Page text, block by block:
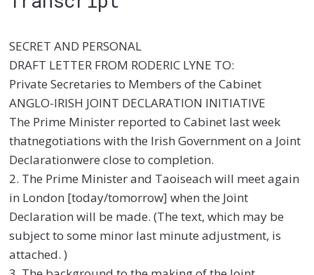
SECRET AND PERSONAL
DRAFT LETTER FROM RODERIC LYNE TO:
Private Secretaries to Members of the Cabinet
ANGLO-IRISH JOINT DECLARATION INITIATIVE
The Prime Minister reported to Cabinet last week
thatnegotiations with the Irish Government on a Joint
Declarationwere close to completion.
2. The Prime Minister and Taoiseach will meet again
in London [today/tomorrow] when the Joint
Declaration will be made. (The text, which may be
subject to some minor last minute adjustment, is
attached. )